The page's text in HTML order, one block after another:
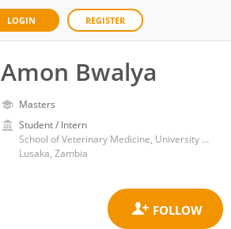
LOGIN REGISTER
Amon Bwalya
Masters
Student / Intern
School of Veterinary Medicine, University of Zambia
Lusaka, Zambia